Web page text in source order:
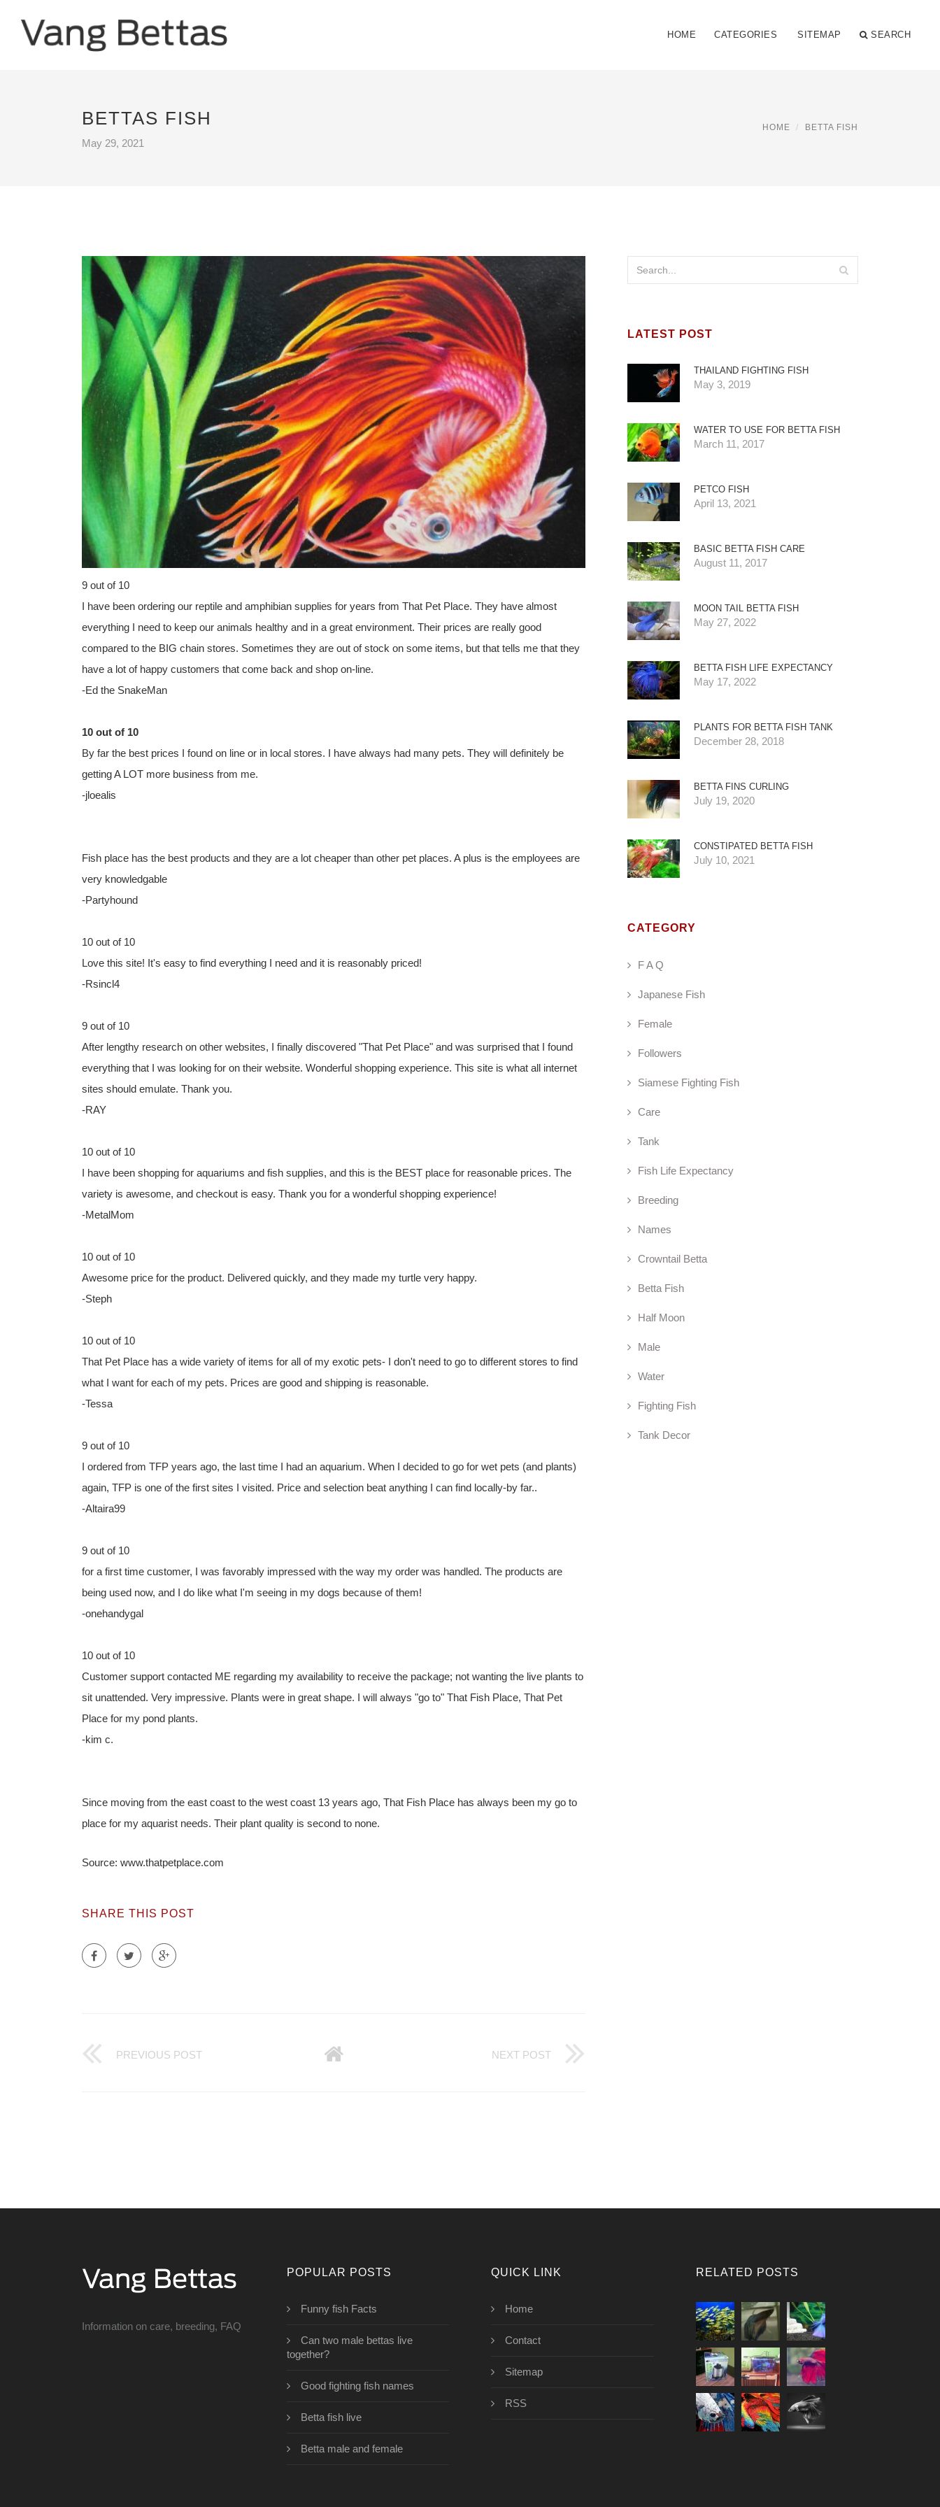
HOME CATEGORIES SITEMAP SEARCH
BETTAS FISH
May 29, 2021
HOME BETTA FISH
9 out of 10
I have been ordering our reptile and amphibian supplies for years from That Pet Place. They have almost
everything I need to keep our animals healthy and in a great environment. Their prices are really good
compared to the BIG chain stores. Sometimes they are out of stock on some items, but that tells me that they
have a lot of happy customers that come back and shop on-line.
-Ed the SnakeMan
10 out of 10
By far the best prices I found on line or in local stores. I have always had many pets. They will definitely be
getting A LOT more business from me.
-jloealis
Fish place has the best products and they are a lot cheaper than other pet places. A plus is the employees are
very knowledgable
-Partyhound
10 out of 10
Love this site! It's easy to find everything I need and it is reasonably priced!
-Rsincl4
9 out of 10
After lengthy research on other websites, I finally discovered "That Pet Place" and was surprised that I found
everything that I was looking for on their website. Wonderful shopping experience. This site is what all internet
sites should emulate. Thank you.
-RAY
10 out of 10
I have been shopping for aquariums and fish supplies, and this is the BEST place for reasonable prices. The
variety is awesome, and checkout is easy. Thank you for a wonderful shopping experience!
-MetalMom
10 out of 10
Awesome price for the product. Delivered quickly, and they made my turtle very happy.
-Steph
10 out of 10
That Pet Place has a wide variety of items for all of my exotic pets- I don't need to go to different stores to find
what I want for each of my pets. Prices are good and shipping is reasonable.
-Tessa
9 out of 10
I ordered from TFP years ago, the last time I had an aquarium. When I decided to go for wet pets (and plants)
again, TFP is one of the first sites I visited. Price and selection beat anything I can find locally-by far..
-Altaira99
9 out of 10
for a first time customer, I was favorably impressed with the way my order was handled. The products are
being used now, and I do like what I'm seeing in my dogs because of them!
-onehandygal
10 out of 10
Customer support contacted ME regarding my availability to receive the package; not wanting the live plants to
sit unattended. Very impressive. Plants were in great shape. I will always "go to" That Fish Place, That Pet
Place for my pond plants.
-kim c.
Since moving from the east coast to the west coast 13 years ago, That Fish Place has always been my go to
place for my aquarist needs. Their plant quality is second to none.
Source: www.thatpetplace.com
SHARE THIS POST
PREVIOUS POST NEXT POST
LATEST POST
THAILAND FIGHTING FISH
May 3, 2019
WATER TO USE FOR BETTA FISH
March 11, 2017
PETCO FISH
April 13, 2021
BASIC BETTA FISH CARE
August 11, 2017
MOON TAIL BETTA FISH
May 27, 2022
BETTA FISH LIFE EXPECTANCY
May 17, 2022
PLANTS FOR BETTA FISH TANK
December 28, 2018
BETTA FINS CURLING
July 19, 2020
CONSTIPATED BETTA FISH
July 10, 2021
CATEGORY
F A Q
Japanese Fish
Female
Followers
Siamese Fighting Fish
Care
Tank
Fish Life Expectancy
Breeding
Names
Crowntail Betta
Betta Fish
Half Moon
Male
Water
Fighting Fish
Tank Decor
Information on care, breeding, FAQ
POPULAR POSTS
Funny fish Facts
Can two male bettas live
together?
Good fighting fish names
Betta fish live
Betta male and female
QUICK LINK
Home
Contact
Sitemap
RSS
RELATED POSTS